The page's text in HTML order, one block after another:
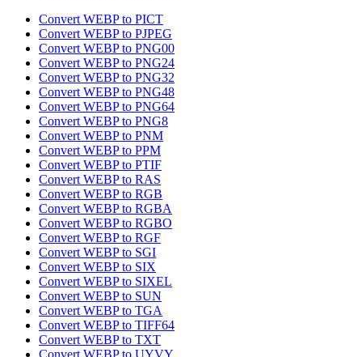
Convert WEBP to PICT
Convert WEBP to PJPEG
Convert WEBP to PNG00
Convert WEBP to PNG24
Convert WEBP to PNG32
Convert WEBP to PNG48
Convert WEBP to PNG64
Convert WEBP to PNG8
Convert WEBP to PNM
Convert WEBP to PPM
Convert WEBP to PTIF
Convert WEBP to RAS
Convert WEBP to RGB
Convert WEBP to RGBA
Convert WEBP to RGBO
Convert WEBP to RGF
Convert WEBP to SGI
Convert WEBP to SIX
Convert WEBP to SIXEL
Convert WEBP to SUN
Convert WEBP to TGA
Convert WEBP to TIFF64
Convert WEBP to TXT